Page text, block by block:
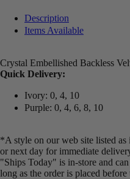
Description
Items Available
Crystal Embellished Backless
Quick Delivery:
Ivory: 0, 4, 10
Purple: 0, 4, 6, 8, 10
*A style on our web site listed
or next day for immediate
"Ships Today" is in-store and can
long as the order is placed